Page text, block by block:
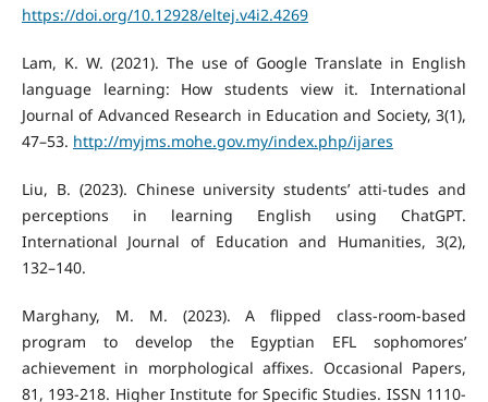
https://doi.org/10.12928/eltej.v4i2.4269
Lam, K. W. (2021). The use of Google Translate in English
language learning: How students view it. International
Journal of Advanced Research in Education and Society, 3(1),
47–53. http://myjms.mohe.gov.my/index.php/ijares
Liu, B. (2023). Chinese university students’ atti-tudes and
perceptions in learning English using ChatGPT.
International Journal of Education and Humanities, 3(2),
132–140.
Marghany, M. M. (2023). A flipped class-room-based
program to develop the Egyptian EFL sophomores’
achievement in morphological affixes. Occasional Papers,
81, 193-218. Higher Institute for Specific Studies. ISSN 1110-